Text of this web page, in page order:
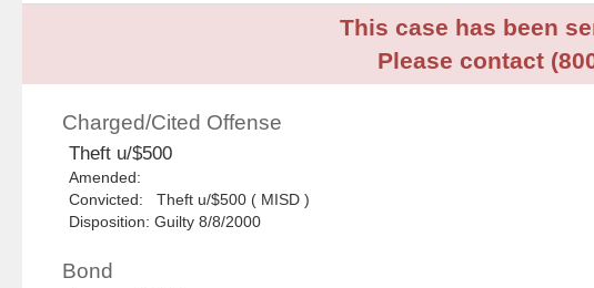
This case has been
Please contact
Charged/Cited Offense
Theft u/$500
Amended:
Convicted: Theft u/$500 ( MISD )
Disposition: Guilty 8/8/2000
Bond